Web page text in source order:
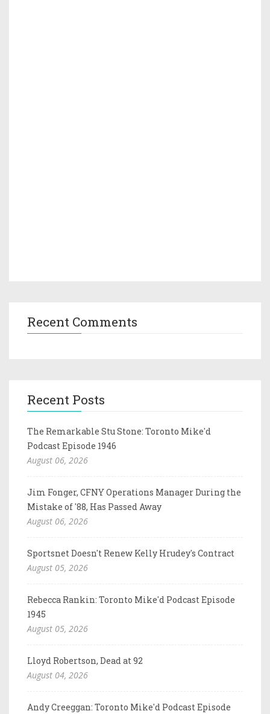
Recent Comments
Recent Posts
The Remarkable Stu Stone: Toronto Mike'd
Podcast Episode 1946
August 06, 2026
Jim Fonger, CFNY Operations Manager During the
Mistake of '88, Has Passed Away
August 06, 2026
Sportsnet Doesn't Renew Kelly Hrudey's Contract
August 05, 2026
Rebecca Rankin: Toronto Mike'd Podcast Episode
1945
August 05, 2026
Lloyd Robertson, Dead at 92
August 04, 2026
Andy Creeggan: Toronto Mike'd Podcast Episode